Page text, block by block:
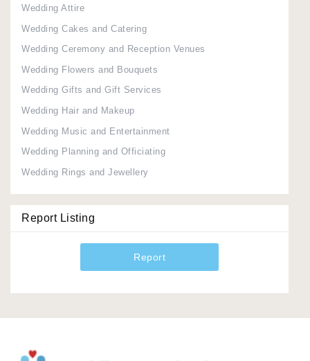
Wedding Attire
Wedding Cakes and Catering
Wedding Ceremony and Reception Venues
Wedding Flowers and Bouquets
Wedding Gifts and Gift Services
Wedding Hair and Makeup
Wedding Music and Entertainment
Wedding Planning and Officiating
Wedding Rings and Jewellery
Report Listing
Report